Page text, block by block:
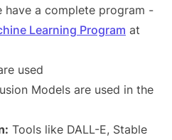
have a complete program -
Learning Program at
used
Models are used in the
Tools like DALL-E, Stable